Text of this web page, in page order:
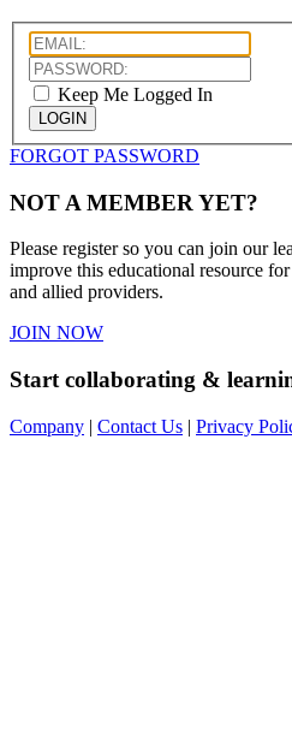
Keep Me Logged In
LOGIN
FORGOT PASSWORD
NOT A MEMBER YET?
Please register so you can join our
improve this educational resource
and allied providers.
JOIN NOW
Start collaborating &
Company | Contact Us | Privacy